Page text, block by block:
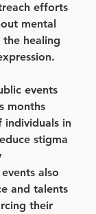
efforts
mental
the healing
events
months
individuals in
stigma
also
and talents
their